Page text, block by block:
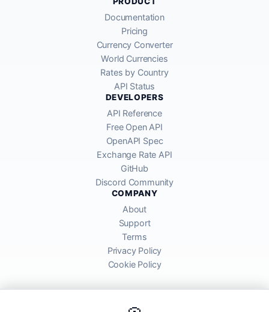
Documentation
Pricing
Currency Converter
World Currencies
Rates by Country
API Status
DEVELOPERS
API Reference
Free Open API
OpenAPI Spec
Exchange Rate API
GitHub
Discord Community
COMPANY
About
Support
Terms
Privacy Policy
Cookie Policy